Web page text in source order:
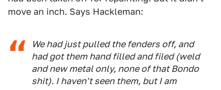
move an inch. Says Hackleman:
We had just pulled the fenders off, and
had got them hand filled and filed (weld
and new metal only, none of that Bondo
shit). I haven't seen them, but I am